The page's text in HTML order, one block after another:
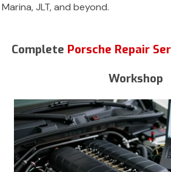
Marina, JLT, and beyond.
Complete Porsche Repair
Workshop